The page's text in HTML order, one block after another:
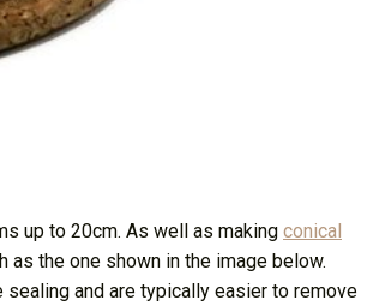
up to 20cm. As well as making conical
as the one shown in the image below.
and are typically easier to remove